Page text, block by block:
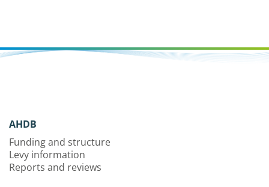
AHDB
Funding and structure
Levy information
Reports and reviews